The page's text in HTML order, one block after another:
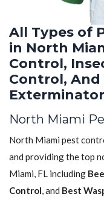
All Types of
in North
Control,
Control, And
North Miami
North Miami pest
and providing the top
Miami, FL including
Control, and Best